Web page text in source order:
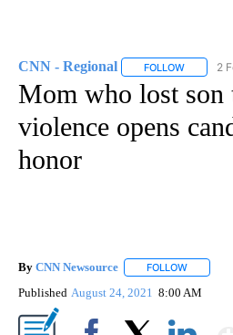
CNN - Regional FOLLOW 2
Mom who lost son
violence opens
honor
By CNN Newsource FOLLOW
Published August 24, 2021 8:00 AM